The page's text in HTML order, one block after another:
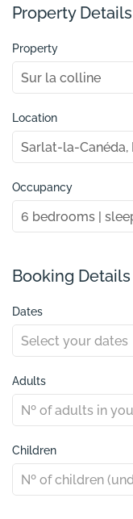
Property Details
Property
Location
Occupancy
Booking Details
Dates
Adults
Children